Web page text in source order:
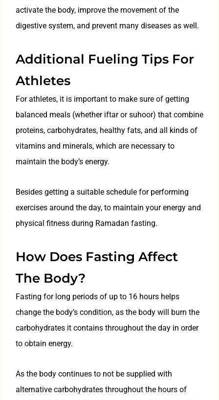
activate the body, improve the movement of the
digestive system, and prevent many diseases as well.
Additional Fueling Tips For
Athletes
For athletes, it is important to make sure of getting
balanced meals (whether iftar or suhoor) that combine
proteins, carbohydrates, healthy fats, and all kinds of
vitamins and minerals, which are necessary to
maintain the body’s energy.
Besides getting a suitable schedule for performing
exercises around the day, to maintain your energy and
physical fitness during Ramadan fasting.
How Does Fasting Affect
The Body?
Fasting for long periods of up to 16 hours helps
change the body’s condition, as the body will burn the
carbohydrates it contains throughout the day in order
to obtain energy.
As the body continues to not be supplied with
alternative carbohydrates throughout the hours of